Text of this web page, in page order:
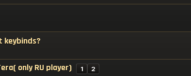
keybinds?
only RU player) 1 2